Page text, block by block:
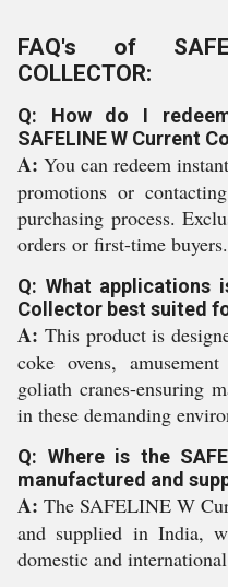
FAQ's of
COLLECTOR:
Q: How do I
SAFELINE W Current
A: You can redeem
promotions or
purchasing process.
orders or first-time buyers.
Q: What applications
Collector best suited
A: This product is
coke ovens,
goliath cranes-ensuring
in these demanding
Q: Where is the
manufactured and
A: The SAFELINE W
and supplied in India,
domestic and